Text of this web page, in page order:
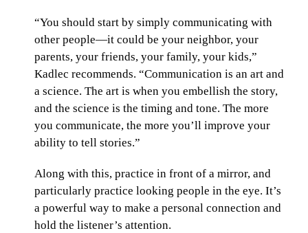
“You should start by simply communicating with
other people—it could be your neighbor, your
parents, your friends, your family, your kids,”
Kadlec recommends. “Communication is an art and
a science. The art is when you embellish the story,
and the science is the timing and tone. The more
you communicate, the more you’ll improve your
ability to tell stories.”
Along with this, practice in front of a mirror, and
particularly practice looking people in the eye. It’s
a powerful way to make a personal connection and
hold the listener’s attention.